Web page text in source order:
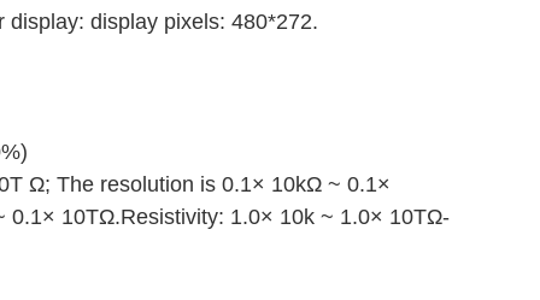
display pixels: 480*272.
Ω; The resolution is 0.1× 10kΩ ~ 0.1×
0.1× 10TΩ.Resistivity: 1.0× 10k ~ 1.0× 10TΩ-